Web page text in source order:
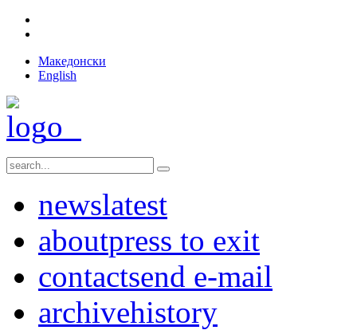
Македонски
English
newslatest
aboutpress to exit
contactsend e-mail
archivehistory